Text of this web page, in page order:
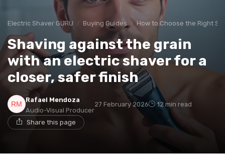
Electric Shaver GURU Buying Guides How to Choose the Right
Shaving against the grain
with an electric shaver for a
closer, safer finish
Rafael Mendoza
Audio-Visual Producer
27 February 2026 12 min read
Share this page